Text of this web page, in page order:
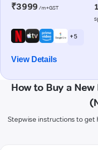
₹3999 /m+GST
+ 5
View Details
How to Buy a
Stepwise instructions to get